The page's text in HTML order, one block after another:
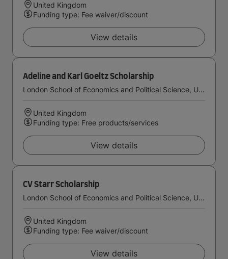
United Kingdom
Funding type: Fee waiver/discount
View details
Adeline and Karl Goeltz Scholarship
London School of Economics and Political Science, University of London
United Kingdom
Funding type: Free products/services
View details
CV Starr Scholarship
London School of Economics and Political Science, University of London
United Kingdom
Funding type: Fee waiver/discount
View details